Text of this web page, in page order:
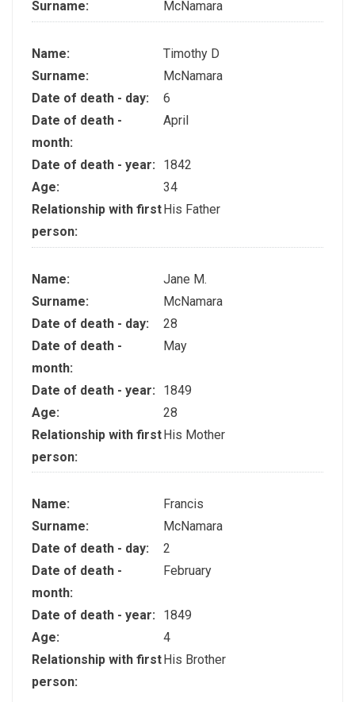
Surname: McNamara
Name:
Timothy D
Surname:
McNamara
Date of death - day:
6
Date of death -
month:
April
Date of death - year:
1842
Age:
34
Relationship with first
person:
His Father
Name:
Jane M.
Surname:
McNamara
Date of death - day:
28
Date of death -
month:
May
Date of death - year:
1849
Age:
28
Relationship with first
person:
His Mother
Name:
Francis
Surname:
McNamara
Date of death - day:
2
Date of death -
month:
February
Date of death - year:
1849
Age:
4
Relationship with first
person:
His Brother